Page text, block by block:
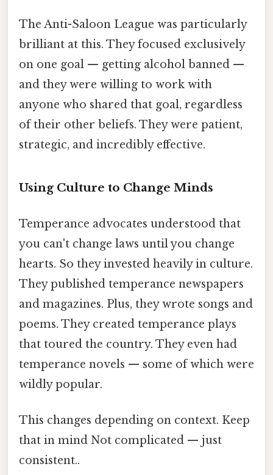
The Anti-Saloon League was particularly
brilliant at this. They focused exclusively
on one goal — getting alcohol banned —
and they were willing to work with
anyone who shared that goal, regardless
of their other beliefs. They were patient,
strategic, and incredibly effective.
Using Culture to Change Minds
Temperance advocates understood that
you can't change laws until you change
hearts. So they invested heavily in culture.
They published temperance newspapers
and magazines. Plus, they wrote songs and
poems. They created temperance plays
that toured the country. They even had
temperance novels — some of which were
wildly popular.
This changes depending on context. Keep
that in mind Not complicated — just
consistent..